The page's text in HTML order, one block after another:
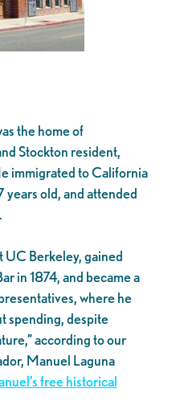
the home of
Stockton resident,
immigrated to California
years old, and attended
UC Berkeley, gained
in 1874, and became a
where he
spending, despite
according to our
Manuel Laguna
free historical